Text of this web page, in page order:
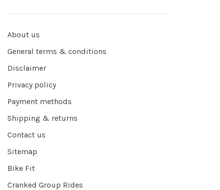
About us
General terms & conditions
Disclaimer
Privacy policy
Payment methods
Shipping & returns
Contact us
Sitemap
Bike Fit
Cranked Group Rides